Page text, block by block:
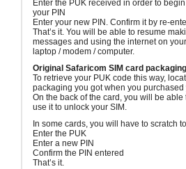
Enter the PUK received in order to
your PIN
Enter your new PIN. Confirm it by re-
That’s it. You will be able to resume
messages and using the internet on
laptop / modem / computer.
Original Safaricom SIM card packaging
To retrieve your PUK code this way,
packaging you got when you purchased
On the back of the card, you will be able
use it to unlock your SIM.
In some cards, you will have to scratch
Enter the PUK
Enter a new PIN
Confirm the PIN entered
That’s it.